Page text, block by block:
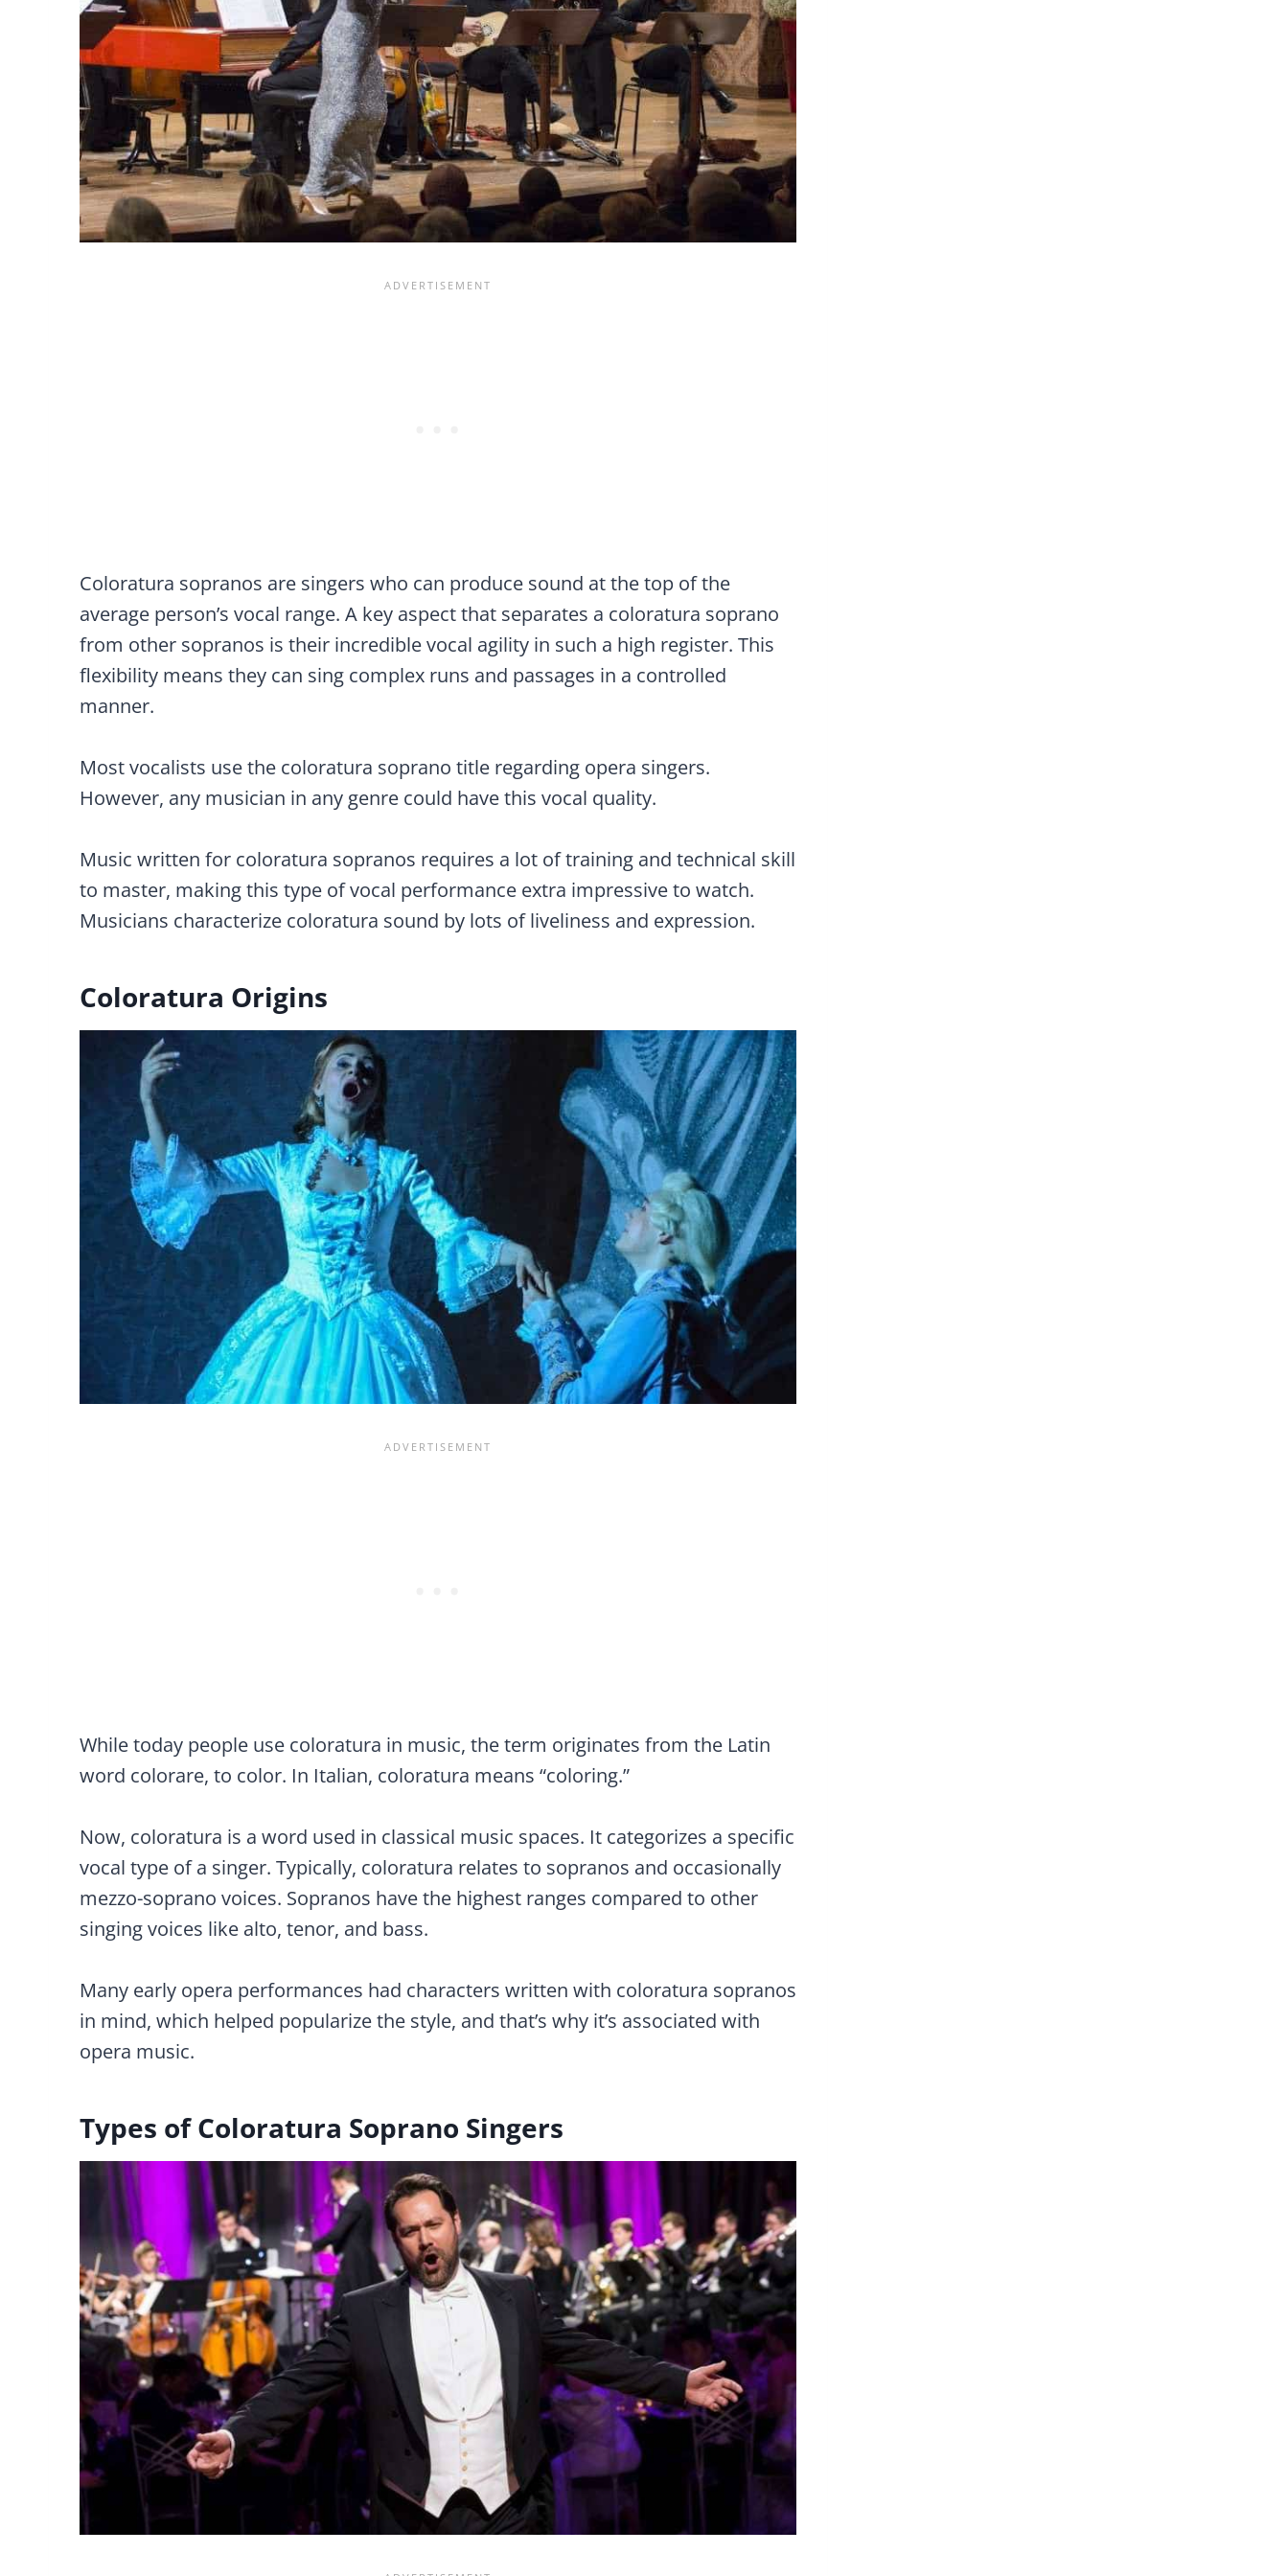
Coloratura sopranos are singers who can produce sound at the top of the
average person’s vocal range. A key aspect that separates a coloratura soprano
from other sopranos is their incredible vocal agility in such a high register. This
flexibility means they can sing complex runs and passages in a controlled
manner.
Most vocalists use the coloratura soprano title regarding opera singers.
However, any musician in any genre could have this vocal quality.
Music written for coloratura sopranos requires a lot of training and technical skill
to master, making this type of vocal performance extra impressive to watch.
Musicians characterize coloratura sound by lots of liveliness and expression.
Coloratura Origins
While today people use coloratura in music, the term originates from the Latin
word colorare, to color. In Italian, coloratura means “coloring.”
Now, coloratura is a word used in classical music spaces. It categorizes a specific
vocal type of a singer. Typically, coloratura relates to sopranos and occasionally
mezzo-soprano voices. Sopranos have the highest ranges compared to other
singing voices like alto, tenor, and bass.
Many early opera performances had characters written with coloratura sopranos
in mind, which helped popularize the style, and that’s why it’s associated with
opera music.
Types of Coloratura Soprano Singers